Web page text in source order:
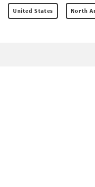
United States North